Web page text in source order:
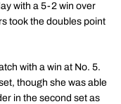
with a 5-2 win over
took the doubles point
with a win at No. 5.
though she was able
in the second set as